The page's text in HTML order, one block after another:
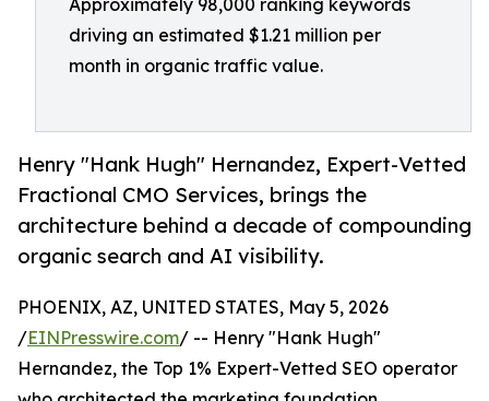
Approximately 98,000 ranking keywords
driving an estimated $1.21 million per
month in organic traffic value.
Henry "Hank Hugh" Hernandez, Expert-Vetted
Fractional CMO Services, brings the
architecture behind a decade of compounding
organic search and AI visibility.
PHOENIX, AZ, UNITED STATES, May 5, 2026
/EINPresswire.com/ -- Henry "Hank Hugh"
Hernandez, the Top 1% Expert-Vetted SEO operator